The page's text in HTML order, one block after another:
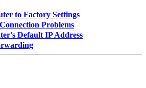
to Factory Settings
Problems
Default IP Address